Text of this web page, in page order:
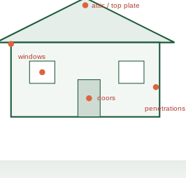
attic / top plate
windows
doors
penetrations